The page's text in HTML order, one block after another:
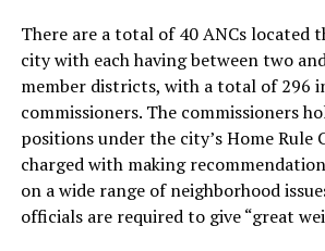
There are a total of 40 ANCs located
city with each having between two
member districts, with a total of 296
commissioners. The commissioners
positions under the city’s Home Rule
charged with making
on a wide range of neighborhood
officials are required to give “great